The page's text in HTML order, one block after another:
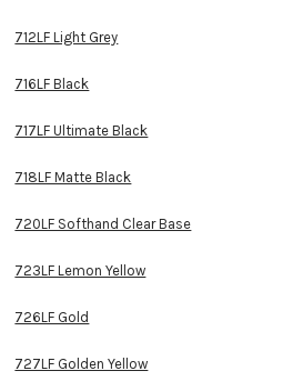
712LF Light Grey
716LF Black
717LF Ultimate Black
718LF Matte Black
720LF Softhand Clear Base
723LF Lemon Yellow
726LF Gold
727LF Golden Yellow